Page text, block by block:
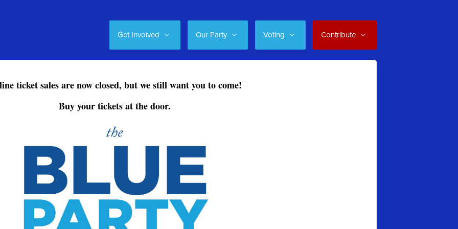
Get Involved Our Party Voting Contribute
ticket sales are now closed, but we still want you to come!
Buy your tickets at the door.